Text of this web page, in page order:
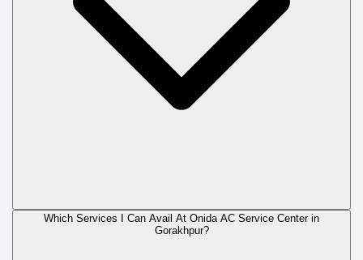
Which Services I Can Avail At Onida AC Service Center in
Gorakhpur?